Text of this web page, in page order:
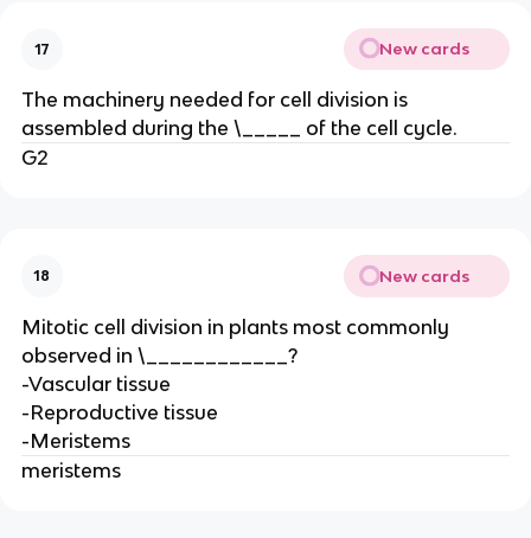
17 New cards
The machinery needed for cell division is
assembled during the \_____ of the cell cycle.
G2
18 New cards
Mitotic cell division in plants most commonly
observed in \____________?
-Vascular tissue
-Reproductive tissue
-Meristems
meristems